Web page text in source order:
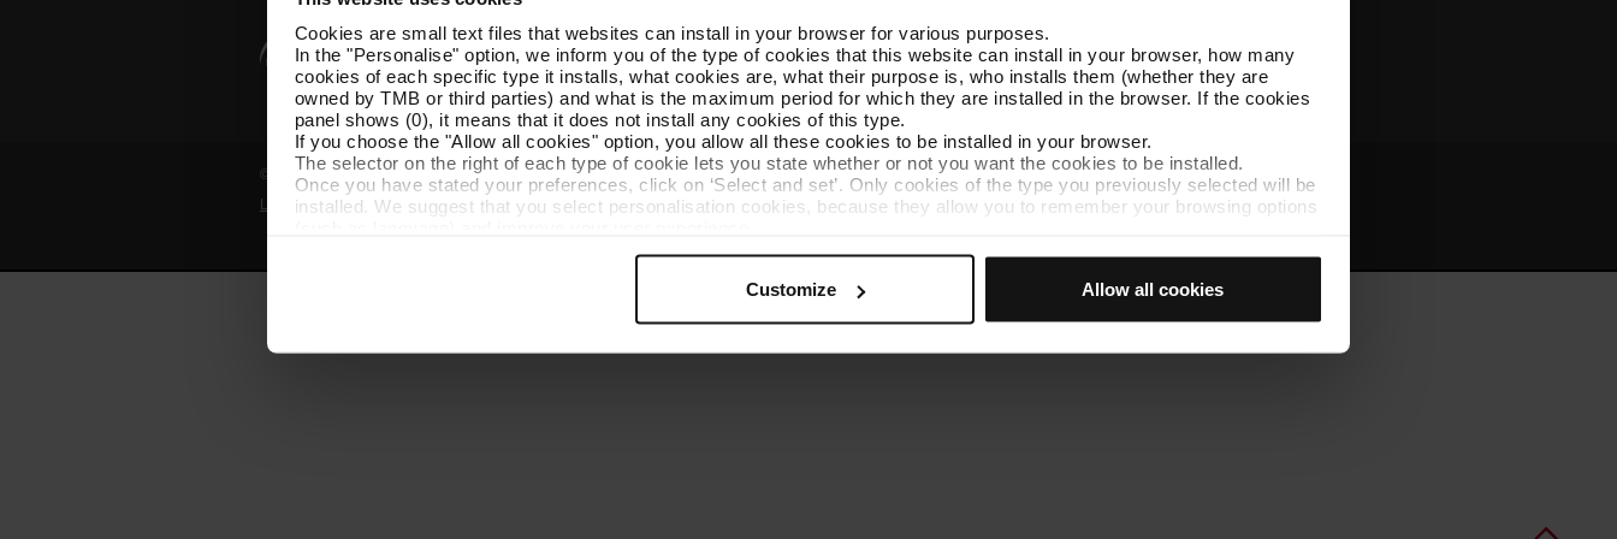
Cookies are small text files that websites can install in your browser for various purposes.
In the "Personalise" option, we inform you of the type of cookies that this website can install in your browser, how many
cookies of each specific type it installs, what cookies are, what their purpose is, who installs them (whether they are
owned by TMB or third parties) and what is the maximum period for which they are installed in the browser. If the cookies
panel shows (0), it means that it does not install any cookies of this type.
If you choose the "Allow all cookies" option, you allow all these cookies to be installed in your browser.
The selector on the right of each type of cookie lets you state whether or not you want the cookies to be installed.
Once you have stated your preferences, click on ‘Select and set’. Only cookies of the type you previously selected will be
installed. We suggest that you select personalisation cookies, because they allow you to remember your browsing options
Necessary cookies are essential for the operation of the website and, therefore, if you do not accept them, you cannot
At any time when browsing this website, you can modify your cookie selection by going to the "Cookie Manager" option,
Customize Allow all cookies
Get to know TMB Contact us Other TMB websites
© Grup TMB - All rights reserved
Legal notice
Privacy policy Cookies policy Cookie manager Accessibility Site map Webs of interest Intranet